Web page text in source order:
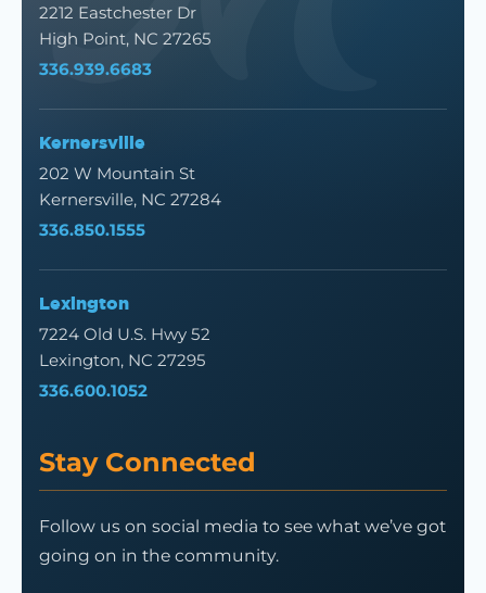
2212 Eastchester Dr
High Point, NC 27265
336.939.6683
Kernersville
202 W Mountain St
Kernersville, NC 27284
336.850.1555
Lexington
7224 Old U.S. Hwy 52
Lexington, NC 27295
336.600.1052
Stay Connected
Follow us on social media to see what we’ve got
going on in the community.